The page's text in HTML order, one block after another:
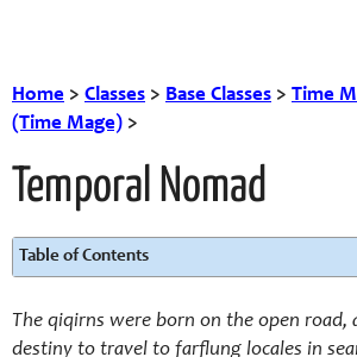
Home > Classes > Base Classes > Time
(Time Mage) >
Temporal Nomad
Table of Contents
The qiqirns were born on the open road,
destiny to travel to farflung locales in